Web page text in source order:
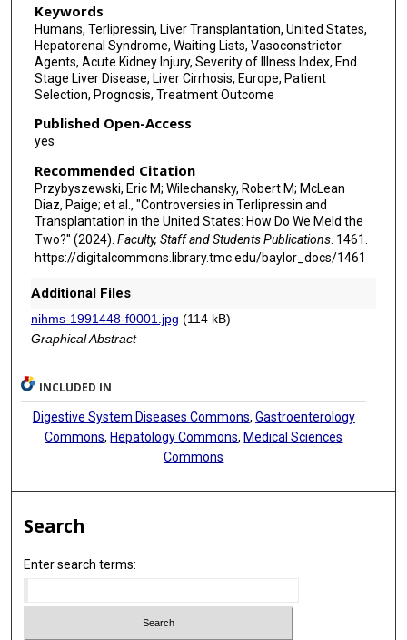
Keywords
Humans, Terlipressin, Liver Transplantation, United States,
Hepatorenal Syndrome, Waiting Lists, Vasoconstrictor
Agents, Acute Kidney Injury, Severity of Illness Index, End
Stage Liver Disease, Liver Cirrhosis, Europe, Patient
Selection, Prognosis, Treatment Outcome
Published Open-Access
yes
Recommended Citation
Przybyszewski, Eric M; Wilechansky, Robert M; McLean
Diaz, Paige; et al., "Controversies in Terlipressin and
Transplantation in the United States: How Do We Meld the
Two?" (2024). Faculty, Staff and Students Publications. 1461.
https://digitalcommons.library.tmc.edu/baylor_docs/1461
Additional Files
nihms-1991448-f0001.jpg (114 kB)
Graphical Abstract
INCLUDED IN
Digestive System Diseases Commons, Gastroenterology
Commons,Hepatology Commons,Medical Sciences
Commons
Search
Enter search terms: